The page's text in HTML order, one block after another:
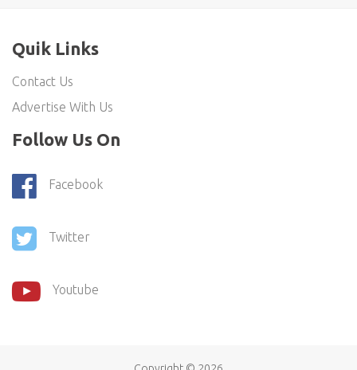
Quik Links
Contact Us
Advertise With Us
Follow Us On
Facebook
Twitter
Youtube